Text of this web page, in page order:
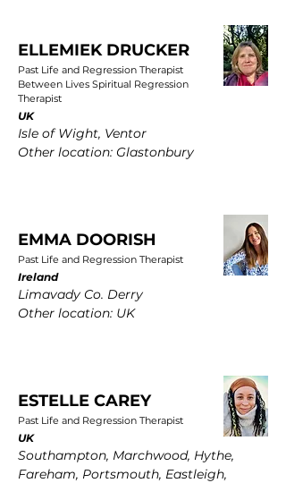
ELLEMIEK DRUCKER
Past Life and Regression Therapist
Between Lives Spiritual Regression
Therapist
UK
Isle of Wight, Ventor
Other location: Glastonbury
EMMA DOORISH
Past Life and Regression Therapist
Ireland
Limavady Co. Derry
Other location: UK
ESTELLE CAREY
Past Life and Regression Therapist
UK
Southampton, Marchwood, Hythe,
Fareham, Portsmouth, Eastleigh,